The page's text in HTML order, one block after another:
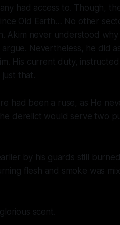
had access to. Though,
Old Earth… No other
Akim never understood
argue. Nevertheless, he did
His current duty,
just that.
had been a ruse, as He
derelict would serve two
by his guards still
flesh and smoke was
scent.